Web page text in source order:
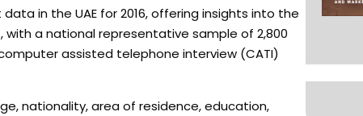
in the UAE for 2016, offering insights into the
with a national representative sample of 2,800
assisted telephone interview (CATI)
nationality, area of residence, education,